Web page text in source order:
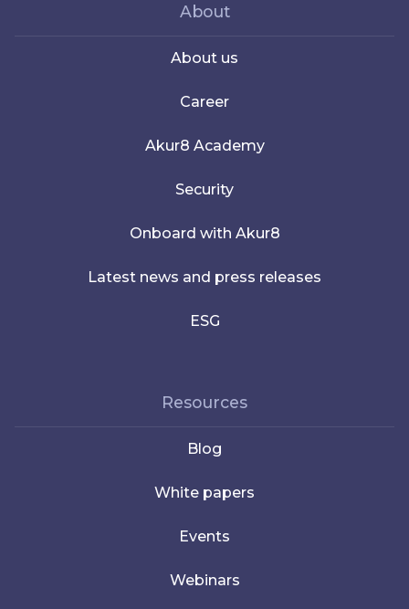
About
About us
Career
Akur8 Academy
Security
Onboard with Akur8
Latest news and press releases
ESG
Resources
Blog
White papers
Events
Webinars